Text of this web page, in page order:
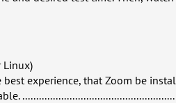
Linux)
experience, that Zoom be
.......................................................